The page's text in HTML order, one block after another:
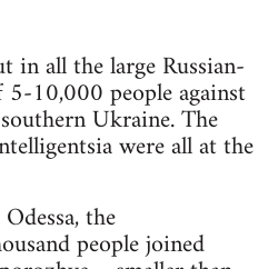
in all the large Russian-
10,000 people against
Ukraine. The
were all at the
the
people joined